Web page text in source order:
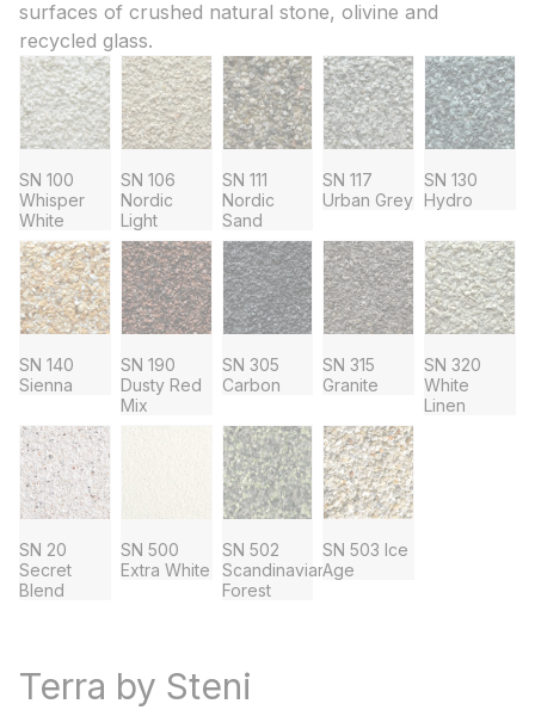
surfaces of crushed natural stone, olivine and
recycled glass.
SN 100
Whisper
White
SN 106
Nordic
Light
SN 111
Nordic
Sand
SN 117
Urban Grey
SN 130
Hydro
SN 140
Sienna
SN 190
Dusty Red
Mix
SN 305
Carbon
SN 315
Granite
SN 320
White
Linen
SN 20
Secret
Blend
SN 500
Extra White
SN 502
Scandinavian
Forest
SN 503 Ice
Age
Terra by Steni